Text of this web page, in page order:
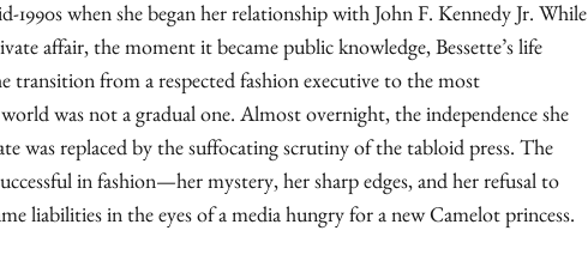
1990s when she began her relationship with John F. Kennedy Jr. While
affair, the moment it became public knowledge, Bessette’s life
transition from a respected fashion executive to the most
was not a gradual one. Almost overnight, the independence she
was replaced by the suffocating scrutiny of the tabloid press. The
in fashion—her mystery, her sharp edges, and her refusal to
liabilities in the eyes of a media hungry for a new Camelot princess.